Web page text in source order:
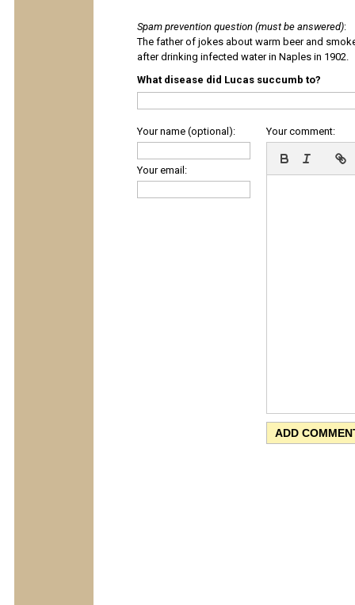
Spam prevention question (must be answered):
The father of jokes about warm beer and
after drinking infected water in Naples in 1902.
What disease did Lucas succumb to?
Your name (optional):
Your email:
Your comment: